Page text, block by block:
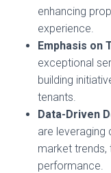
enhancing
experience.
Emphasis on
exceptional
building
tenants.
Data-Driven
are leveraging
market trends,
performance.